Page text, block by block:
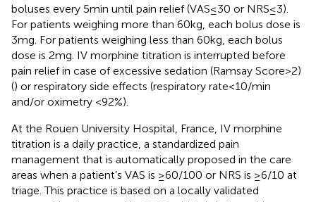
boluses every 5 min until pain relief (VAS ≤ 30 or NRS ≤ 3).
For patients weighing more than 60 kg, each bolus dose is
3 mg. For patients weighing less than 60 kg, each bolus
dose is 2 mg. IV morphine titration is interrupted before
pain relief in case of excessive sedation (Ramsay Score > 2)
() or respiratory side effects (respiratory rate < 10/min
and/or oximetry <92%).
At the Rouen University Hospital, France, IV morphine
titration is a daily practice, a standardized pain
management that is automatically proposed in the care
areas when a patient’s VAS is ≥60/100 or NRS is ≥6/10 at
triage. This practice is based on a locally validated